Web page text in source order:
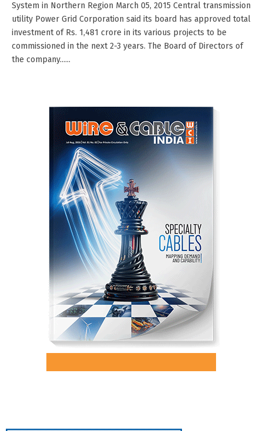
System in Northern Region March 05, 2015 Central transmission
utility Power Grid Corporation said its board has approved total
investment of Rs. 1,481 crore in its various projects to be
commissioned in the next 2-3 years. The Board of Directors of
the company......